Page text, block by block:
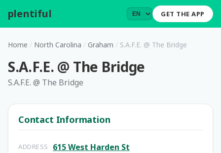
plentiful GET THE APP
Home / North Carolina / Graham / S.A.F.E. @ The Bridge
S.A.F.E. @ The Bridge
S.A.F.E. @ The Bridge
Contact Information
ADDRESS
615 West Harden St